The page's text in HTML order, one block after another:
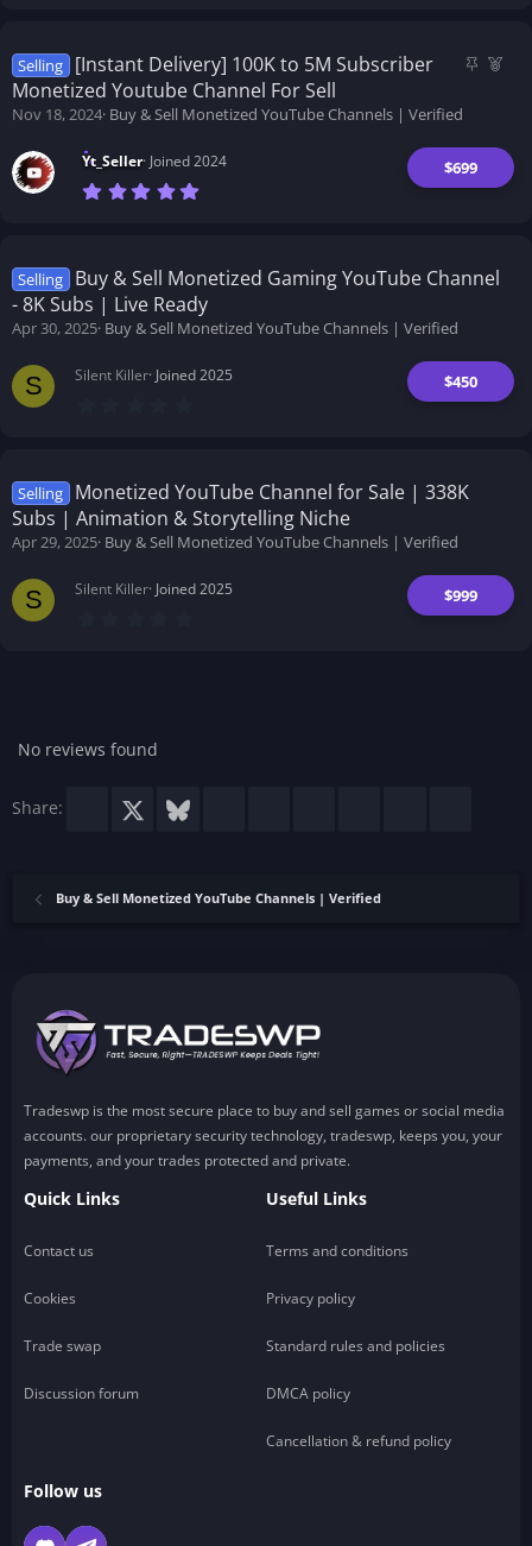
t
a
r
(
s
S
k
y
F
u
Selling
[Instant Delivery] 100K to 5M Subscriber
Monetized Youtube Channel For Sell
Nov 18, 2024 Buy & Sell Monetized YouTube Channels | Verified
$699
Yt_Seller Joined 2024
t
a
r
(
s
Selling
Buy & Sell Monetized Gaming YouTube Channel
- 8K Subs | Live Ready
Apr 30, 2025 Buy & Sell Monetized YouTube Channels | Verified
$450
Silent Killer Joined 2025
t
a
r
(
s
S
Selling
Monetized YouTube Channel for Sale | 338K
Subs | Animation & Storytelling Niche
Apr 29, 2025 Buy & Sell Monetized YouTube Channels | Verified
$999
Silent Killer Joined 2025
S
No reviews found
Share: Facebook Bluesky
Buy & Sell Monetized YouTube Channels | Verified
Tradeswp is the most secure place to buy and sell games or social media
accounts. our proprietary security technology, tradeswp, keeps you, your
payments, and your trades protected and private.
Quick Links
Contact us
Cookies
Trade swap
Discussion forum
Useful Links
Terms and conditions
Privacy policy
Standard rules and policies
DMCA policy
Cancellation & refund policy
Follow us